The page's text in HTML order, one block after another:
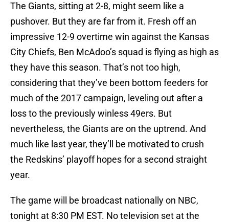
The Giants, sitting at 2-8, might seem like a
pushover. But they are far from it. Fresh off an
impressive 12-9 overtime win against the Kansas
City Chiefs, Ben McAdoo’s squad is flying as high as
they have this season. That’s not too high,
considering that they’ve been bottom feeders for
much of the 2017 campaign, leveling out after a
loss to the previously winless 49ers. But
nevertheless, the Giants are on the uptrend. And
much like last year, they’ll be motivated to crush
the Redskins’ playoff hopes for a second straight
year.
The game will be broadcast nationally on NBC,
tonight at 8:30 PM EST. No television set at the